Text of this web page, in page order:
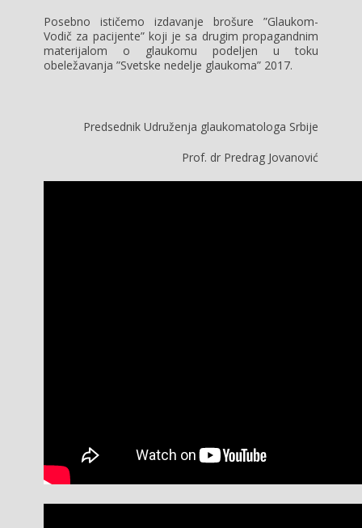
Posebno ističemo izdavanje brošure ”Glaukom-
Vodič za pacijente” koji je sa drugim propagandnim
materijalom o glaukomu podeljen u toku
obeležavanja ”Svetske nedelje glaukoma” 2017.
Predsednik Udruženja glaukomatologa Srbije
Prof. dr Predrag Jovanović